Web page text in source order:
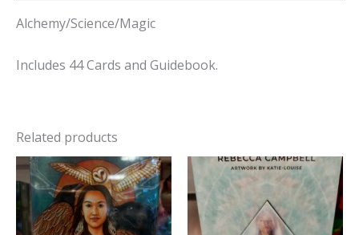
Alchemy/Science/Magic
Includes 44 Cards and Guidebook.
Related products